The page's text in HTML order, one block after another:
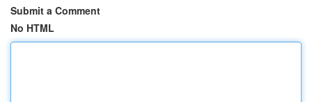
Submit a Comment
No HTML